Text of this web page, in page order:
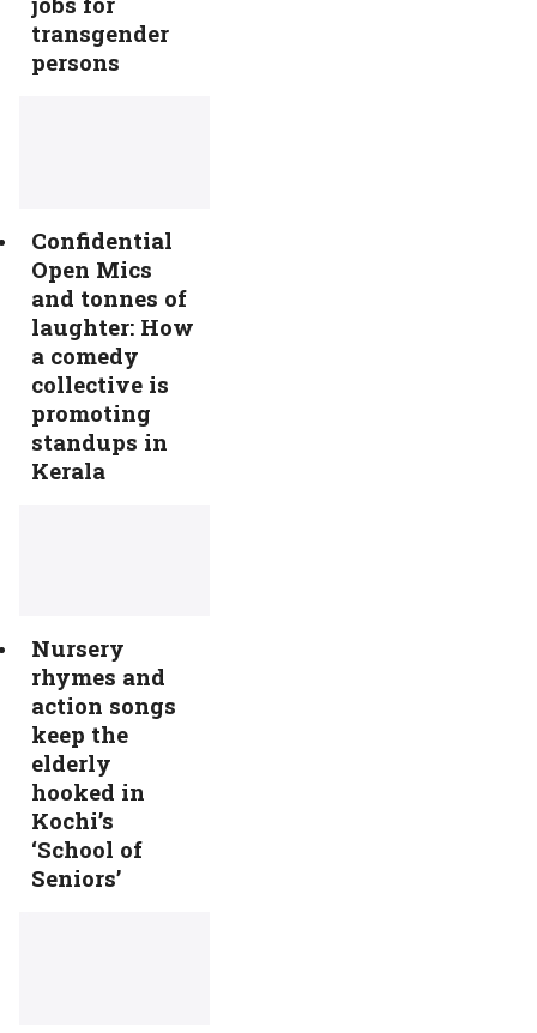
transgender
persons
Confidential
Open Mics
and tonnes of
laughter: How
a comedy
collective is
promoting
standups in
Kerala
Nursery
rhymes and
action songs
keep the
elderly
hooked in
Kochi’s
‘School of
Seniors’